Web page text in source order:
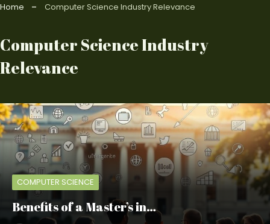
Home Computer Science Industry Relevance
Computer Science Industry
Relevance
COMPUTER SCIENCE
Benefits of a Master’s in…